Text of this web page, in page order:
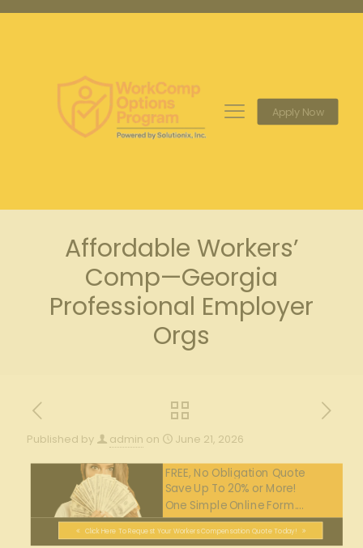
Apply Now
Affordable Workers’
Comp—Georgia
Professional Employer
Orgs
Published by admin on June 21, 2026
FREE, No Obligation Quote
Save Up To 20% or More!
One Simple Online Form....
Click Here To Request Your Workers Compensation Quote Today!